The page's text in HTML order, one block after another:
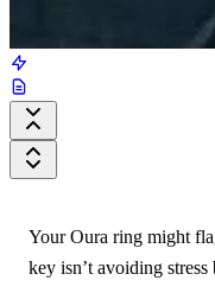
Your Oura ring might
key isn’t avoiding